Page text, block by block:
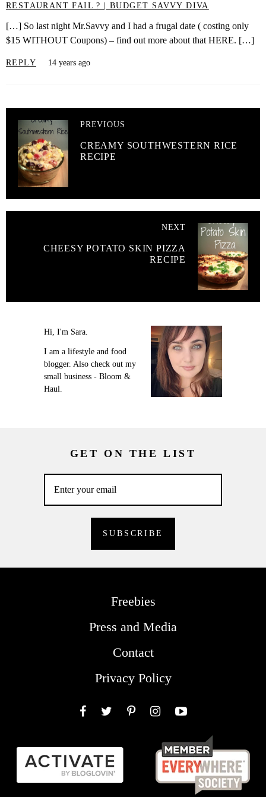
RESTAURANT FAIL ? | BUDGET SAVVY DIVA
[…] So last night Mr.Savvy and I had a frugal date ( costing only
$15 WITHOUT Coupons) – find out more about that HERE. […]
REPLY 14 years ago
PREVIOUS
CREAMY SOUTHWESTERN RICE
RECIPE
NEXT
CHEESY POTATO SKIN PIZZA
RECIPE
Hi, I'm Sara.
I am a lifestyle and food
blogger. Also check out my
small business - Bloom &
Haul.
GET ON THE LIST
Freebies
Press and Media
Contact
Privacy Policy